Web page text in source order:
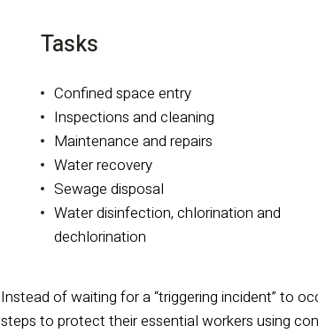
Tasks
Confined space entry
Inspections and cleaning
Maintenance and repairs
Water recovery
Sewage disposal
Water disinfection, chlorination and
dechlorination
Instead of waiting for a “triggering incident” to
steps to protect their essential workers using